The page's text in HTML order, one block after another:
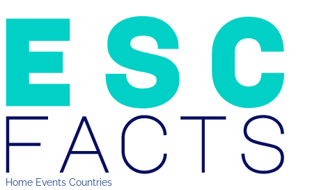
Home Events Countries